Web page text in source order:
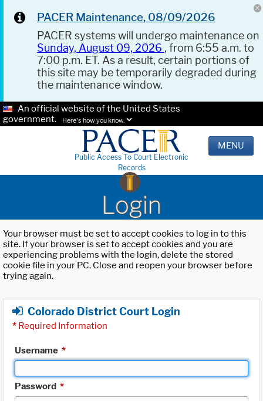
PACER Maintenance, 08/09/2026
PACER systems will undergo maintenance on
Sunday, August 09, 2026 , from 6:55 a.m. to
7:00 p.m. ET. As a result, certain portions of
this site may be temporarily degraded during
the maintenance window.
An official website of the United States
government.
Here's how you know.
Public Access To Court Electronic
Records
MENU
Login
Your browser must be set to accept cookies to log in to this
site. If your browser is set to accept cookies and you are
experiencing problems with the login, delete the stored
cookie file in your PC. Close and reopen your browser before
trying again.
Colorado District Court Login
* Required Information
Username *
Password *